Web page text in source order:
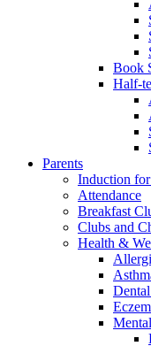
Book
Half-
Parents
Induction
Attendance
Breakfast
Clubs and
Health &